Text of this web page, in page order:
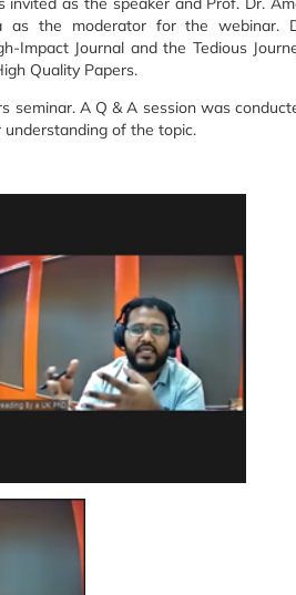
as the moderator for the webinar.
Impact Journal and the Tedious
Quality Papers.
seminar. A Q & A session was
of the topic.